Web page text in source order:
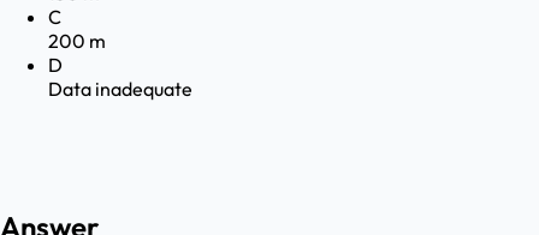
C
200 m
D
Data inadequate
Answer